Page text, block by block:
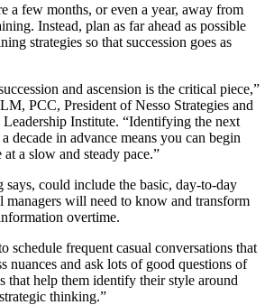
a few months, or even a year, away from
Instead, plan as far ahead as possible
strategies so that succession goes as
and ascension is the critical piece,”
PCC, President of Nesso Strategies and
Institute. “Identifying the next
decade in advance means you can begin
a slow and steady pace.”
could include the basic, day-to-day
will need to know and transform
overtime.
schedule frequent casual conversations that
nuances and ask lots of good questions of
that help them identify their style around
thinking.”